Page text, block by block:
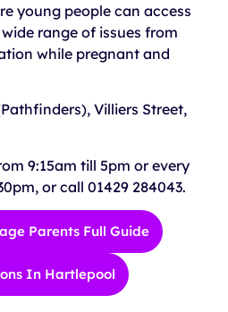
young people can access
range of issues from
while pregnant and
Villiers Street,
9:15am till 5pm or every
or call 01429 284043.
Parents Full Guide
In Hartlepool